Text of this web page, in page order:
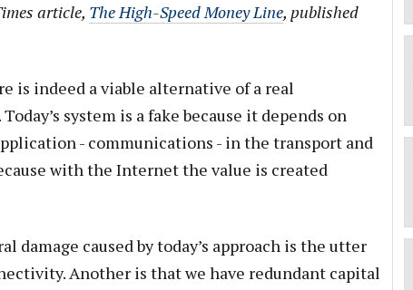
article, The High-Speed Money Line, published
is indeed a viable alternative of a real
system is a fake because it depends on
- communications - in the transport and
with the Internet the value is created
damage caused by today’s approach is the utter
Another is that we have redundant capital